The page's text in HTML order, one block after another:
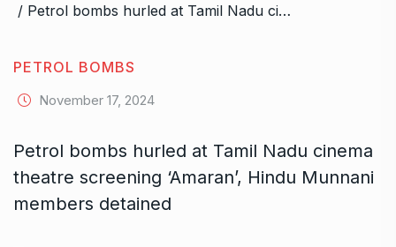
/ Petrol bombs hurled at Tamil Nadu cinema theatre screening ‘Amaran’, Hindu Munnani members detained
PETROL BOMBS
November 17, 2024
Petrol bombs hurled at Tamil Nadu cinema
theatre screening ‘Amaran’, Hindu Munnani
members detained